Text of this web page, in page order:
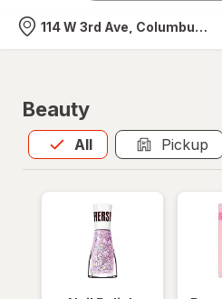
Nearest store
114 W 3rd Ave, Columbus, OH
Beauty
All
Allis selected Pickup